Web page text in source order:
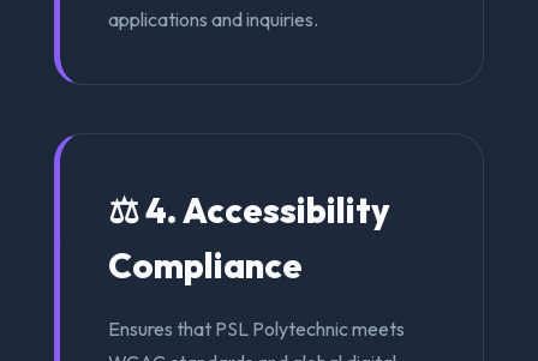
applications and inquiries.
⚖️ 4. Accessibility
Compliance
Ensures that PSL Polytechnic meets